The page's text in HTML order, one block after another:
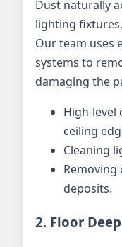
Dust naturally
lighting
Our team uses
systems to
damaging the
High-
ceiling
Cleaning
deposits.
2. Floor